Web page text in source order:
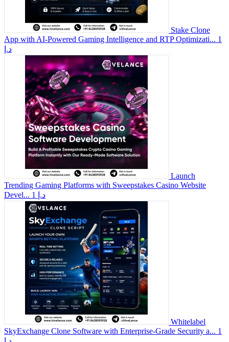
Stake Clone
App with AI-Powered Gaming Intelligence and RTP Optimizati... 1
د.إ
Launch
Trending Gaming Platforms with Sweepstakes Casino Website
Devel...
1 د.إ
Whitelabel
SkyExchange Clone Software with Enterprise-Grade Security a... 1